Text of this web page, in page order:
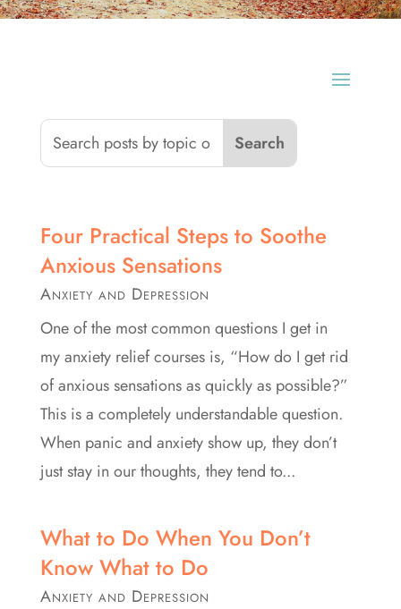
Four Practical Steps to Soothe
Anxious Sensations
Anxiety and Depression
One of the most common questions I get in
my anxiety relief courses is, “How do I get rid
of anxious sensations as quickly as possible?”
This is a completely understandable question.
When panic and anxiety show up, they don’t
just stay in our thoughts, they tend to...
What to Do When You Don’t
Know What to Do
Anxiety and Depression